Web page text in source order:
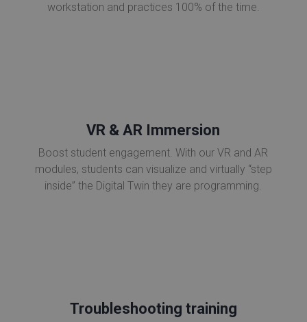
workstation and practices 100% of the time.
VR & AR Immersion
Boost student engagement. With our VR and AR
modules, students can visualize and virtually “step
inside” the Digital Twin they are programming.
Troubleshooting training